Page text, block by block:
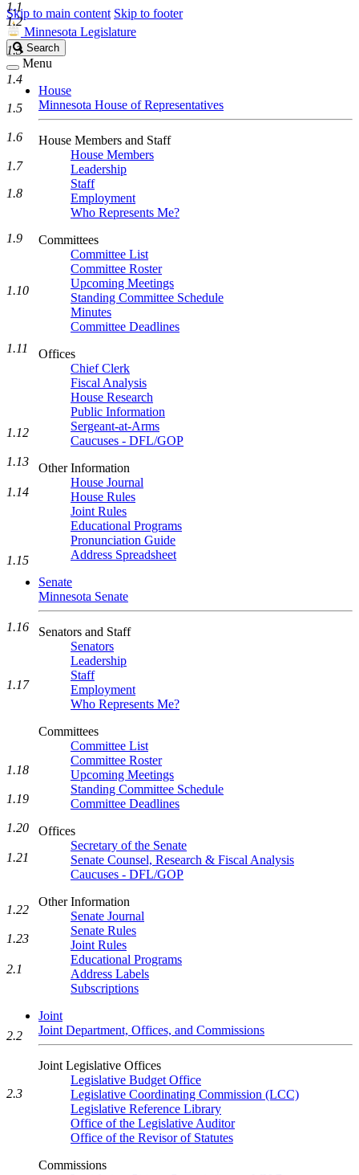
Skip to main content Skip to footer
Minnesota Legislature
Search
Legislature
Search
Menu
House
Minnesota House of Representatives
House Members and Staff
House Members
Leadership
Staff
Employment
Who Represents Me?
Committees
Committee List
Committee Roster
Upcoming Meetings
Standing Committee Schedule
Minutes
Committee Deadlines
Offices
Chief Clerk
Fiscal Analysis
House Research
Public Information
Sergeant-at-Arms
Caucuses - DFL/GOP
Other Information
House Journal
House Rules
Joint Rules
Educational Programs
Pronunciation Guide
Address Spreadsheet
Senate
Minnesota Senate
Senators and Staff
Senators
Leadership
Staff
Employment
Who Represents Me?
Committees
Committee List
Committee Roster
Upcoming Meetings
Standing Committee Schedule
Committee Deadlines
Offices
Secretary of the Senate
Senate Counsel, Research & Fiscal Analysis
Caucuses - DFL/GOP
Other Information
Senate Journal
Senate Rules
Joint Rules
Educational Programs
Address Labels
Subscriptions
Joint
Joint Department, Offices, and Commissions
Joint Legislative Offices
Legislative Budget Office
Legislative Coordinating Commission (LCC)
Legislative Reference Library
Office of the Legislative Auditor
Office of the Revisor of Statutes
Commissions
1.1
1.2
1.3
1.4
1.5
1.6
1.7
1.8
1.9
1.10
1.11
1.12
1.13
1.14
1.15
1.16
1.17
1.18
1.19
1.20
1.21
1.22
1.23
2.1
2.2
2.3